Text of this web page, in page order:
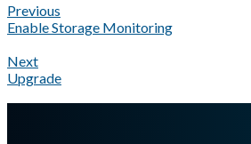
Previous
Enable Storage Monitoring
Next
Upgrade